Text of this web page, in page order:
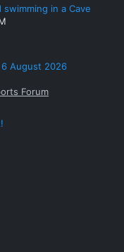
in a Cave
6 August 2026
Forum